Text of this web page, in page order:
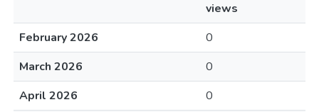
views
February 2026
0
March 2026
0
April 2026
0